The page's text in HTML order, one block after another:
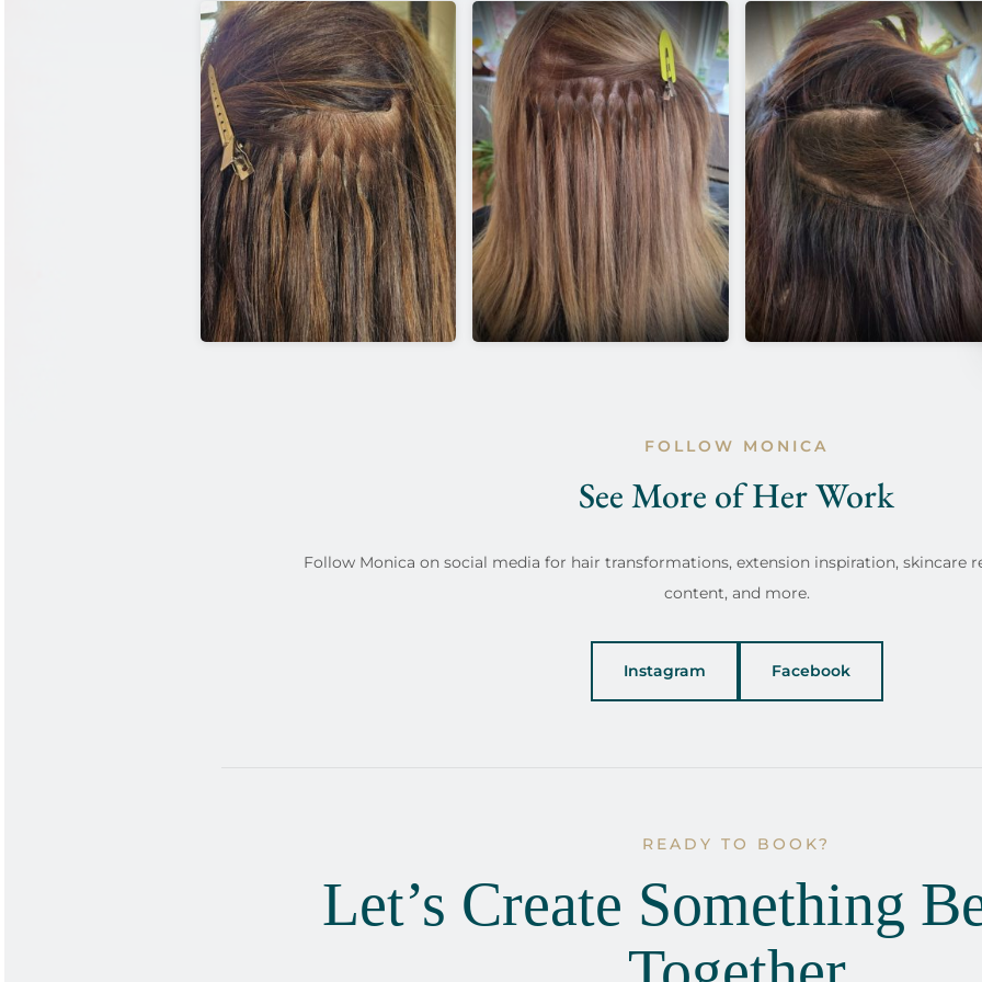
FOLLOW MONICA
See More of Her Work
Follow Monica on social media for hair transformations, extension inspiration, skincare
content, and more.
Instagram Facebook
READY TO BOOK?
Let’s Create Something